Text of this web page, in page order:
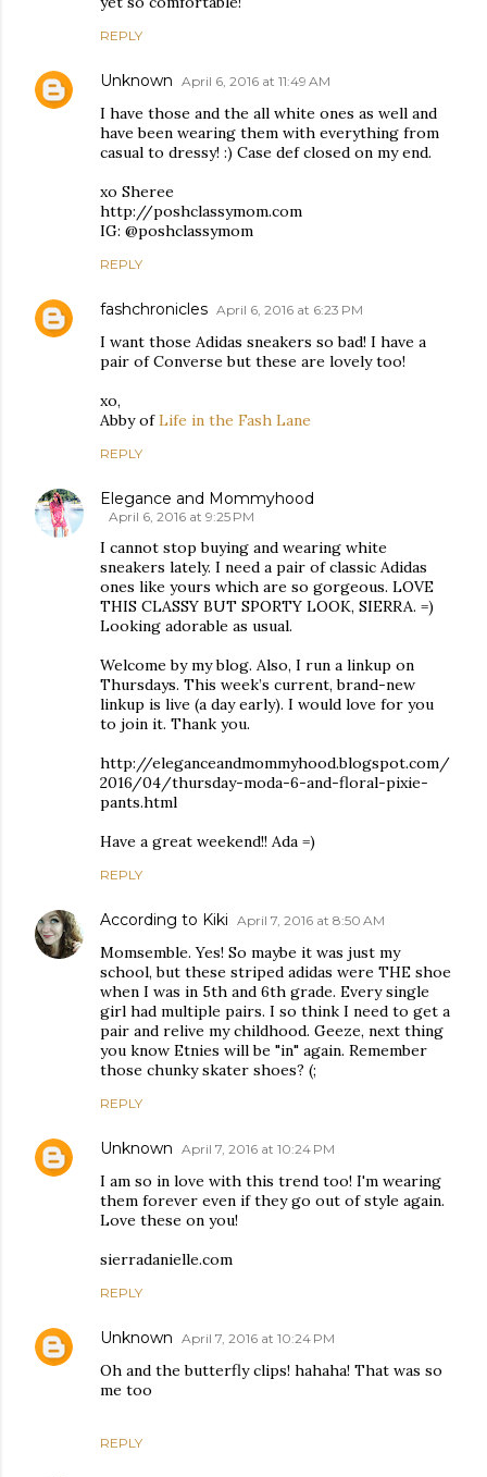
REPLY
Unknown April 6, 2016 at 11:49 AM
I have those and the all white ones as well and
have been wearing them with everything from
casual to dressy! :) Case def closed on my end.
xo Sheree
http://poshclassymom.com
IG: @poshclassymom
REPLY
fashchronicles April 6, 2016 at 6:23 PM
I want those Adidas sneakers so bad! I have a
pair of Converse but these are lovely too!
xo,
Abby ofLife in the Fash Lane
REPLY
Elegance and Mommyhood
April 6, 2016 at 9:25 PM
I cannot stop buying and wearing white
sneakers lately. I need a pair of classic Adidas
ones like yours which are so gorgeous. LOVE
THIS CLASSY BUT SPORTY LOOK, SIERRA. =)
Looking adorable as usual.
Welcome by my blog. Also, I run a linkup on
Thursdays. This week’s current, brand-new
linkup is live (a day early). I would love for you
to join it. Thank you.
http://eleganceandmommyhood.blogspot.com/
2016/04/thursday-moda-6-and-floral-pixie-
pants.html
Have a great weekend!! Ada =)
REPLY
According to Kiki April 7, 2016 at 8:50 AM
Momsemble. Yes! So maybe it was just my
school, but these striped adidas were THE shoe
when I was in 5th and 6th grade. Every single
girl had multiple pairs. I so think I need to get a
pair and relive my childhood. Geeze, next thing
you know Etnies will be "in" again. Remember
those chunky skater shoes? (;
REPLY
Unknown April 7, 2016 at 10:24 PM
I am so in love with this trend too! I'm wearing
them forever even if they go out of style again.
Love these on you!
sierradanielle.com
REPLY
Unknown April 7, 2016 at 10:24 PM
Oh and the butterfly clips! hahaha! That was so
me too
REPLY